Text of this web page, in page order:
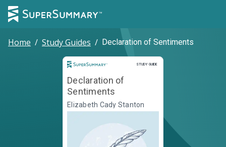
Home / Study Guides / Declaration of Sentiments
STUDY GUIDE
Study Guide
Declaration of
Sentiments
Elizabeth Cady Stanton